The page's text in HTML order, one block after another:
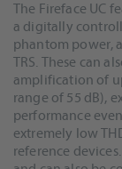
The Fireface UC
a digitally
phantom power,
TRS. These can
amplification of
range of 55 dB),
performance
extremely low
reference